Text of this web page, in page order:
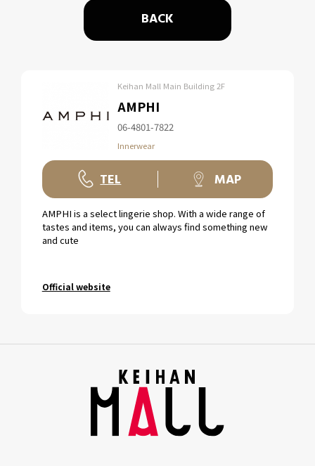
BACK
Keihan Mall Main Building 2F
AMPHI
06-4801-7822
Innerwear
TEL MAP
AMPHI is a select lingerie shop. With a wide range of
tastes and items, you can always find something new
and cute
Official website